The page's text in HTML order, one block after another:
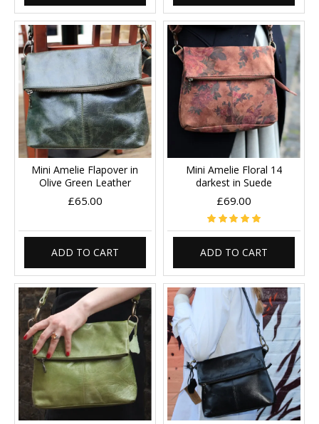
Mini Amelie Flapover in
Olive Green Leather
£65.00
ADD TO CART
Mini Amelie Floral 14
darkest in Suede
£69.00
ADD TO CART